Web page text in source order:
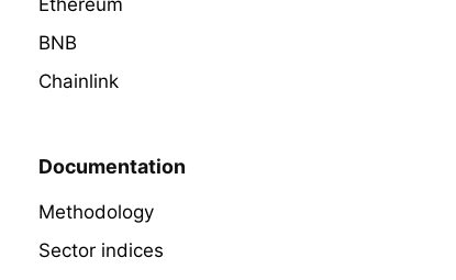
BNB
Chainlink
Documentation
Methodology
Sector indices